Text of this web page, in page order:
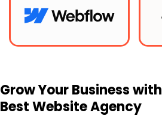
Grow Your Business with
Best WebsiteAgency